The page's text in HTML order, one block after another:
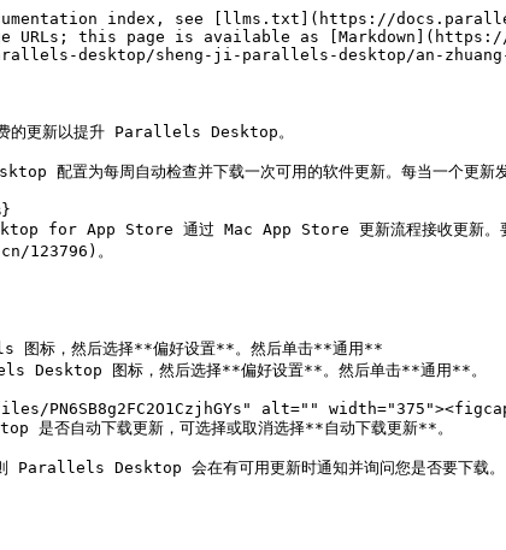
index, see [llms.txt](https://
URLs; this page is available as
desktop/sheng-ji-parallels-desktop/an-
的更新以提升 Parallels Desktop。
配置为每周自动检查并下载一次可用的软件更新。每当一个更
for App Store 通过 Mac App Store 更新流程接收更新
。
标，然后选择**偏好设置**。然后单击**通用**
图标，然后选择**偏好设置**。然后单击**通用**。
否自动下载更新，可选择或取消选择**自动下载更新**。
Parallels Desktop 会在有可用更新时通知并询问您是否要下载。